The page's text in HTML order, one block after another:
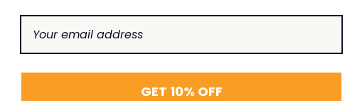
1602
GET 10% OFF